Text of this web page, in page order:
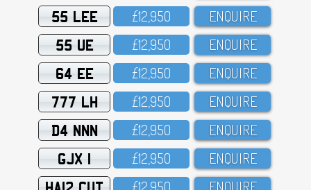
55 LEE £12,95O ENQUIRE
55 UE £12,95O ENQUIRE
64 EE £12,95O ENQUIRE
777 LH £12,95O ENQUIRE
D4 NNN £12,95O ENQUIRE
GJX 1 £12,95O ENQUIRE